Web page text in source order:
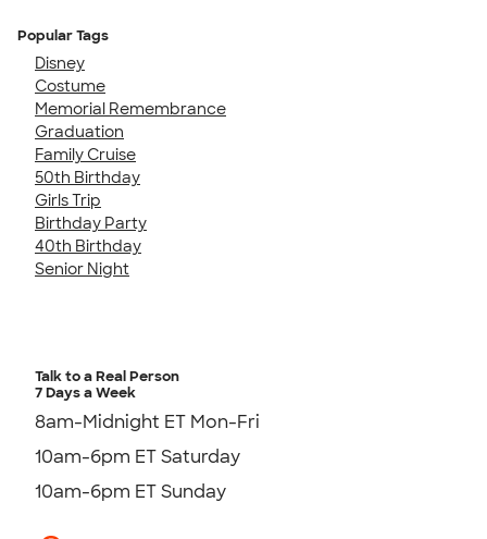
Popular Tags
Disney
Costume
Memorial Remembrance
Graduation
Family Cruise
50th Birthday
Girls Trip
Birthday Party
40th Birthday
Senior Night
Talk to a Real Person
7 Days a Week
8am-Midnight ET Mon-Fri
10am-6pm ET Saturday
10am-6pm ET Sunday